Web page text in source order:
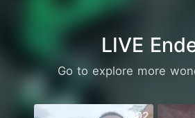
LIVE
Go to explore more
302